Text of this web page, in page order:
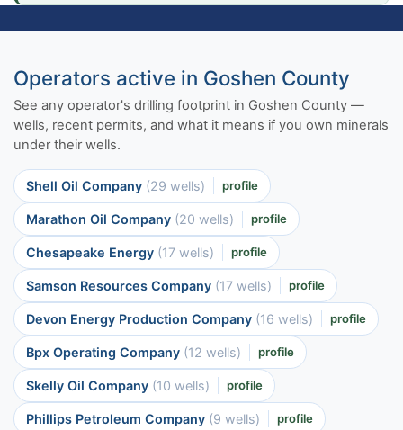
Operators active in Goshen County
See any operator's drilling footprint in Goshen County —
wells, recent permits, and what it means if you own minerals
under their wells.
Shell Oil Company (29 wells) profile
Marathon Oil Company (20 wells) profile
Chesapeake Energy (17 wells) profile
Samson Resources Company (17 wells) profile
Devon Energy Production Company (16 wells) profile
Bpx Operating Company (12 wells) profile
Skelly Oil Company (10 wells) profile
Phillips Petroleum Company (9 wells) profile